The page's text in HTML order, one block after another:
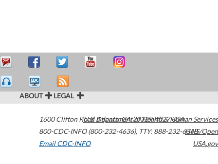
ABOUT LEGAL
1600 Clifton Road Atlanta,GA30329-4027USA
800-CDC-INFO (800-232-4636), TTY: 888-232-6348
Email CDC-INFO
U.S. Department of Health & Human Services
HHS/Open
USA.gov